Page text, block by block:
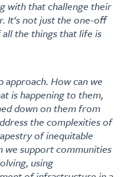
with that challenge their
It‘s not just the one-off
the things that life is
approach. How can we
is happening to them,
down on them from
the complexities of
of inequitable
we support communities
using